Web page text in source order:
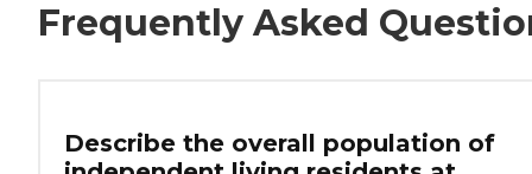
Frequently Asked
Describe the overall population of